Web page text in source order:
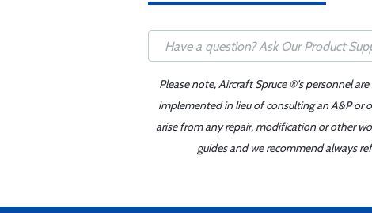
Please note, Aircraft Spruce ®'s personnel
implemented in lieu of consulting an A&P or
arise from any repair, modification or other
guides and we recommend always